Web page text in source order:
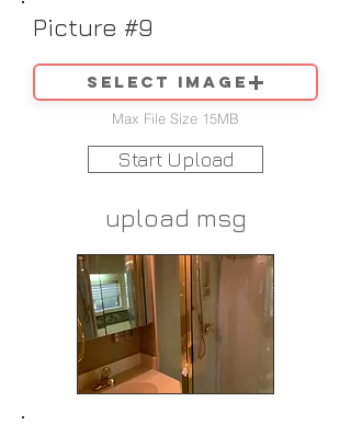
Picture #9
Select image
Max File Size 15MB
Start Upload
upload msg